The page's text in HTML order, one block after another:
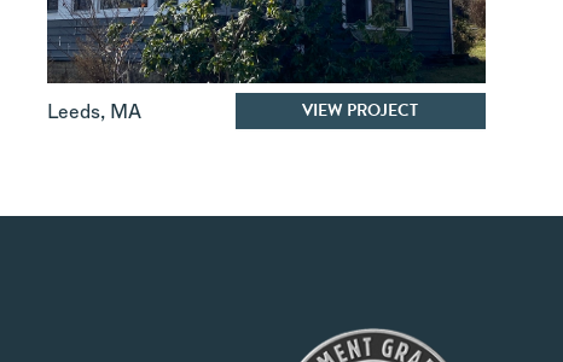
Leeds, MA VIEW PROJECT